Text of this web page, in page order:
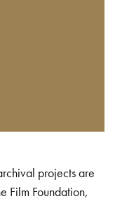
projects are
Film Foundation,